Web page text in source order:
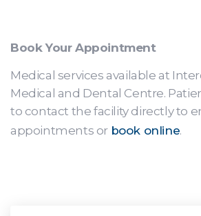
Book Your Appointment
Medical services available at
Medical and Dental Centre.
to contact the facility directly to
appointments or book online.